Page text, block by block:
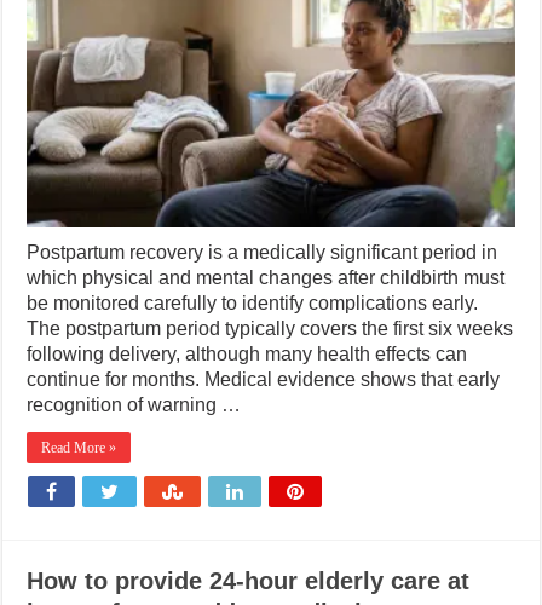
Postpartum recovery is a medically significant period in
which physical and mental changes after childbirth must
be monitored carefully to identify complications early.
The postpartum period typically covers the first six weeks
following delivery, although many health effects can
continue for months. Medical evidence shows that early
recognition of warning …
Read More »
How to provide 24-hour elderly care at